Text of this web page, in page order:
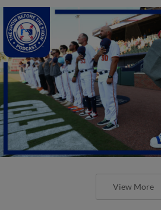
View More